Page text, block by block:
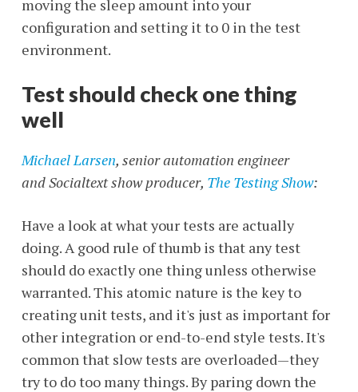
moving the sleep amount into your
configuration and setting it to 0 in the test
environment.
Test should check one thing
well
Michael Larsen, senior automation engineer
and Socialtext show producer, The Testing Show:
Have a look at what your tests are actually
doing. A good rule of thumb is that any test
should do exactly one thing unless otherwise
warranted. This atomic nature is the key to
creating unit tests, and it's just as important for
other integration or end-to-end style tests. It's
common that slow tests are overloaded—they
try to do too many things. By paring down the